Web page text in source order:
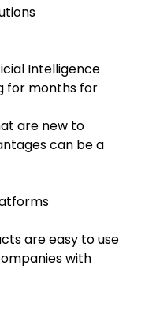
Intelligence
for months for
are new to
can be a
are easy to use
with